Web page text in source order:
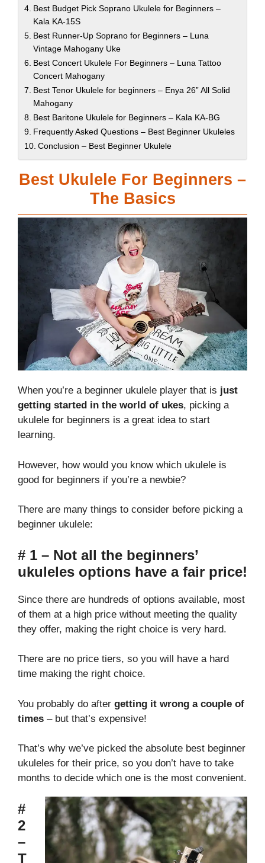
Best Budget Pick Soprano Ukulele for Beginners –
Kala KA-15S
Best Runner-Up Soprano for Beginners – Luna
Vintage Mahogany Uke
Best Concert Ukulele For Beginners – Luna Tattoo
Concert Mahogany
Best Tenor Ukulele for beginners – Enya 26” All Solid
Mahogany
Best Baritone Ukulele for Beginners – Kala KA-BG
Frequently Asked Questions – Best Beginner Ukuleles
Conclusion – Best Beginner Ukulele
Best Ukulele For Beginners –
The Basics
When you’re a beginner ukulele player that is just
getting started in the world of ukes, picking a
ukulele for beginners is a great idea to start
learning.
However, how would you know which ukulele is
good for beginners if you’re a newbie?
There are many things to consider before picking a
beginner ukulele:
# 1 – Not all the beginners’
ukuleles options have a fair price!
Since there are hundreds of options available, most
of them at a high price without meeting the quality
they offer, making the right choice is very hard.
There are no price tiers, so you will have a hard
time making the right choice.
You probably do after getting it wrong a couple of
times – but that’s expensive!
That’s why we’ve picked the absolute best beginner
ukuleles for their price, so you don’t have to take
months to decide which one is the most convenient.
#
2
–
T